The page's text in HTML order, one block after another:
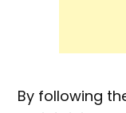
By following